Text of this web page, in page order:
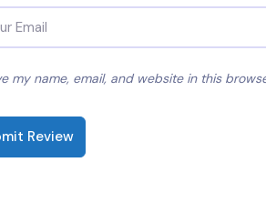
my name, email, and website in this
Review